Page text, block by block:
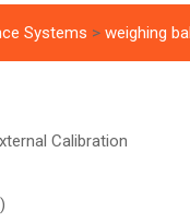
Systems > weighing